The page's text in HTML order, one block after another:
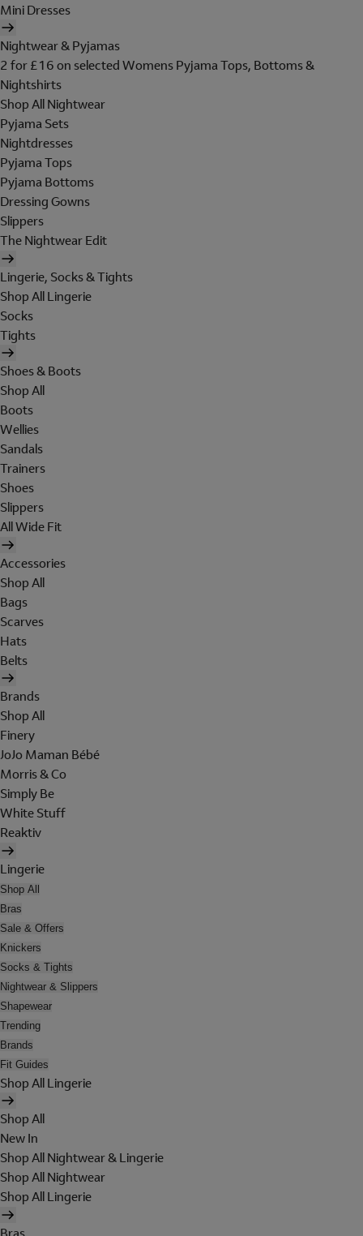
Mini Dresses
Nightwear & Pyjamas
2 for £16 on selected Womens Pyjama Tops, Bottoms &
Nightshirts
Shop All Nightwear
Pyjama Sets
Nightdresses
Pyjama Tops
Pyjama Bottoms
Dressing Gowns
Slippers
The Nightwear Edit
Lingerie, Socks & Tights
Shop All Lingerie
Socks
Tights
Shoes & Boots
Shop All
Boots
Wellies
Sandals
Trainers
Shoes
Slippers
All Wide Fit
Accessories
Shop All
Bags
Scarves
Hats
Belts
Brands
Shop All
Finery
JoJo Maman Bébé
Morris & Co
Simply Be
White Stuff
Reaktiv
Lingerie
Shop All
Bras
Sale & Offers
Knickers
Socks & Tights
Nightwear & Slippers
Shapewear
Trending
Brands
Fit Guides
Shop All Lingerie
Shop All
New In
Shop All Nightwear & Lingerie
Shop All Nightwear
Shop All Lingerie
Bras